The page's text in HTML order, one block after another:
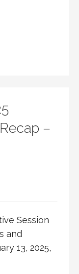
–
Session
and
13, 2025,